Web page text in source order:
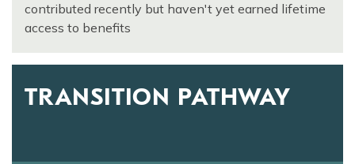
contributed recently but haven't yet earned lifetime
access to benefits
TRANSITION PATHWAY